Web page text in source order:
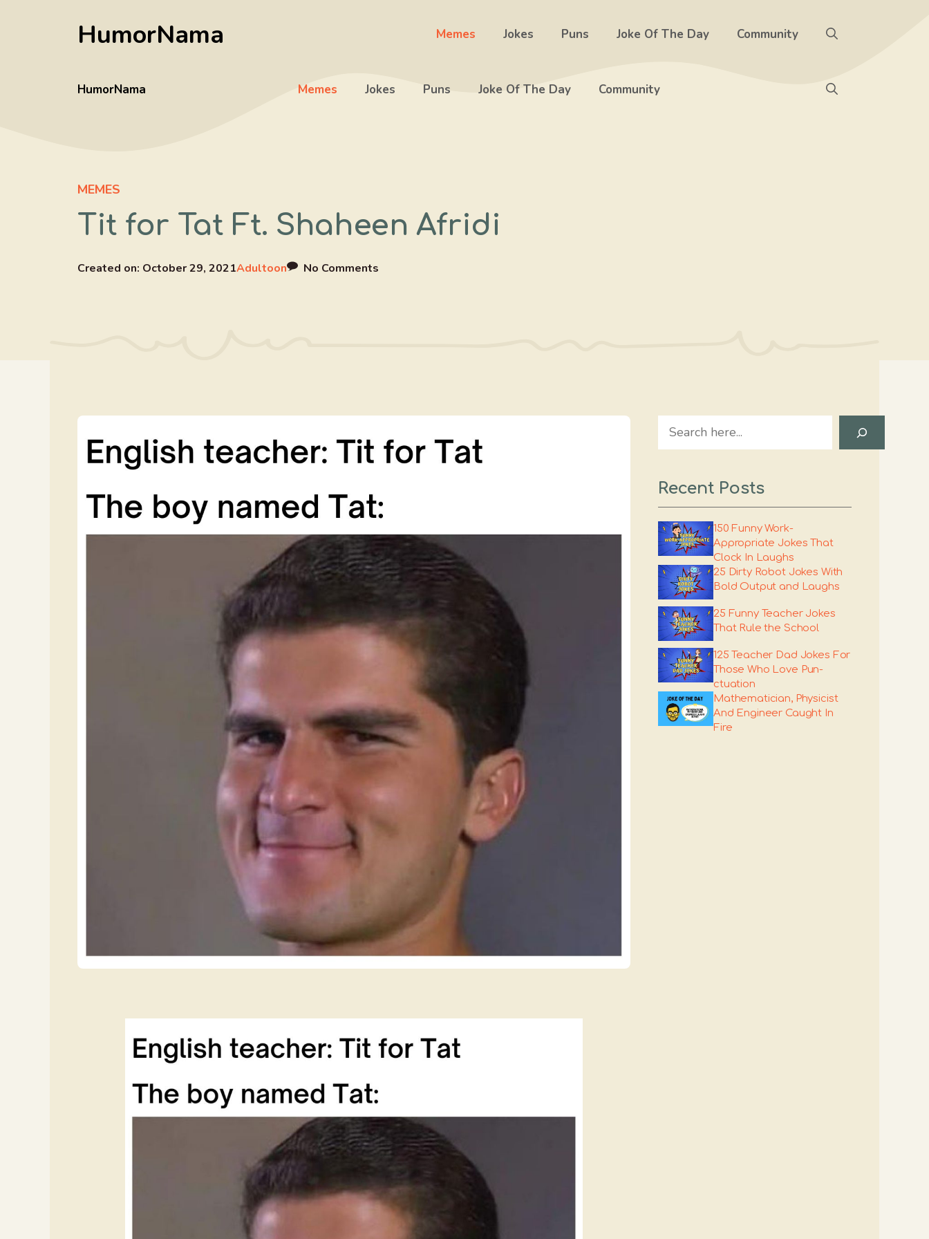
HumorNama Memes Jokes Puns Joke Of The Day Community
HumorNama Memes Jokes Puns Joke Of The Day Community
MEMES
Tit for Tat Ft. Shaheen Afridi
Created on: October 29, 2021Adultoon No Comments
Search
Recent Posts
150 Funny Work-
Appropriate Jokes That
Clock In Laughs
25 Dirty Robot Jokes With
Bold Output and Laughs
25 Funny Teacher Jokes
That Rule the School
125 Teacher Dad Jokes For
Those Who Love Pun-
ctuation
Mathematician, Physicist
And Engineer Caught In
Fire